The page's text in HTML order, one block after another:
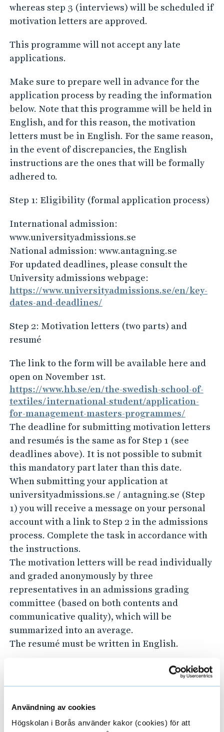
Användning av cookies
Högskolan i Borås använder kakor (cookies) för att
whereas step 3 (interviews) will be scheduled if
motivation letters are approved.
This programme will not accept any late
applications.
Make sure to prepare well in advance for the
application process by reading the information
below. Note that this programme will be held in
English, and for this reason, the motivation
letters must be in English. For the same reason,
in the event of discrepancies, the English
instructions are the ones that will be formally
adhered to.
Step 1: Eligibility (formal application process)
International admission:
www.universityadmissions.se
National admission: www.antagning.se
For updated deadlines, please consult the
University admissions webpage:
https://www.universityadmissions.se/en/key-
dates-and-deadlines/
Step 2: Motivation letters (two parts) and
resumé
The link to the form will be available here and
open on November 1st.
https://www.hb.se/en/the-swedish-school-of-
textiles/international-student/application-
for-management-masters-programmes/
The deadline for submitting motivation letters
and resumés is the same as for Step 1 (see
deadlines above). It is not possible to submit
this mandatory part later than this date.
When submitting your application at
universityadmissions.se / antagning.se (Step
1) you will receive a message on your personal
account with a link to Step 2 in the admissions
process. Complete the task in accordance with
the instructions.
The motivation letters will be read individually
and graded anonymously by three
representatives in an admissions grading
committee (based on both contents and
communicative quality), which will be
summarized into an average.
The resumé must be written in English.
letters, candidates will be invited to an
interview.